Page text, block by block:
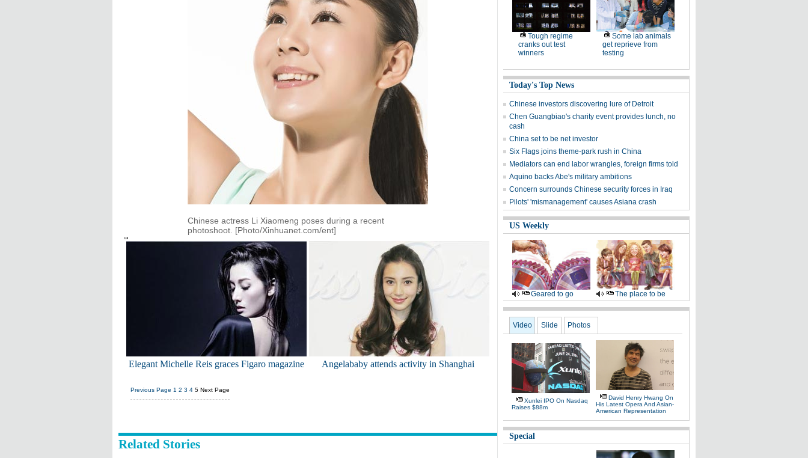
Chinese actress Li Xiaomeng poses during a recent
photoshoot. [Photo/Xinhuanet.com/ent]
Elegant Michelle Reis graces Figaro magazine Angelababy attends activity in Shanghai
Previous Page 1 2 3 4 5 Next Page
Related Stories
Tough regime
cranks out test
winners
Some lab animals
get reprieve from
testing
Today's Top News
Chinese investors discovering lure of Detroit
Chen Guangbiao's charity event provides lunch, no
cash
China set to be net investor
Six Flags joins theme-park rush in China
Mediators can end labor wrangles, foreign firms told
Aquino backs Abe's military ambitions
Concern surrounds Chinese security forces in Iraq
Pilots' 'mismanagement' causes Asiana crash
US Weekly
Geared to go The place to be
Video Slide Photos
Xunlei IPO On Nasdaq
Raises $88m
David Henry Hwang On
His Latest Opera And Asian-
American Representation
Special